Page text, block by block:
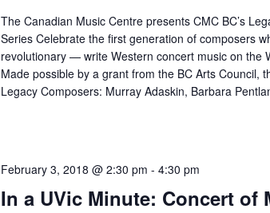
The Canadian Music Centre presents CMC BC’s
Series Celebrate the first generation of composers
revolutionary — write Western concert music on the
Made possible by a grant from the BC Arts Council,
Legacy Composers: Murray Adaskin, Barbara
In a UVic Minute: Concert of
February 3, 2018 @ 2:30 pm - 4:30 pm